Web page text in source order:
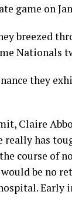
game on
breezed
Nationals
they
Claire
has
course of
be no
Early